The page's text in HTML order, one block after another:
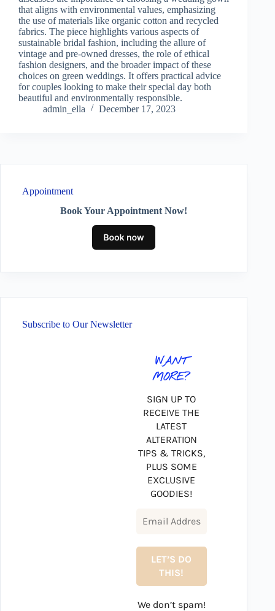
that aligns with environmental values, emphasizing
the use of materials like organic cotton and recycled
fabrics. The piece highlights various aspects of
sustainable bridal fashion, including the allure of
vintage and pre-owned dresses, the role of ethical
fashion designers, and the broader impact of these
choices on green weddings. It offers practical advice
for couples looking to make their special day both
beautiful and environmentally responsible.
admin_ella
December 17, 2023
Appointment
Book Your Appointment Now!
Subscribe to Our Newsletter
WANT
MORE?
SIGN UP TO
RECEIVE THE
LATEST
ALTERATION
TIPS & TRICKS,
PLUS SOME
EXCLUSIVE
GOODIES!
We don’t spam!